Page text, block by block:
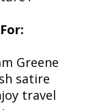
Greene
satire
travel